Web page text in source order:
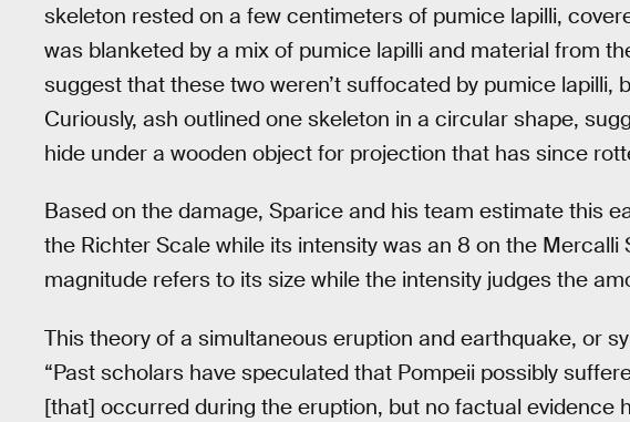
skeleton rested on a few centimeters of pumice lapilli,
was blanketed by a mix of pumice lapilli and material from
suggest that these two weren’t suffocated by pumice lapilli,
Curiously, ash outlined one skeleton in a circular shape,
hide under a wooden object for projection that has since
Based on the damage, Sparice and his team estimate this
the Richter Scale while its intensity was an 8 on the Mercalli
magnitude refers to its size while the intensity judges the
This theory of a simultaneous eruption and earthquake, or
“Past scholars have speculated that Pompeii possibly
[that] occurred during the eruption, but no factual evidence